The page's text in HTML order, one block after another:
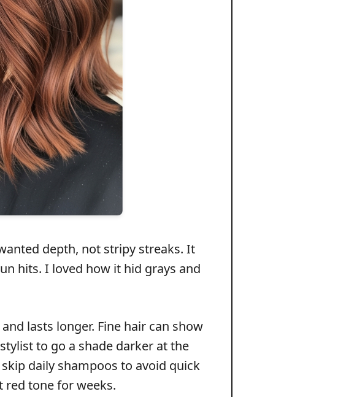
depth, not stripy streaks. It
hits. I loved how it hid grays and
lasts longer. Fine hair can show
to go a shade darker at the
daily shampoos to avoid quick
red tone for weeks.